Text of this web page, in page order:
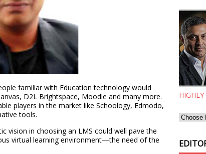
familiar with Education technology would
D2L Brightspace, Moodle and many more.
players in the market like Schoology, Edmodo,
tools.
vision in choosing an LMS could well pave the
virtual learning environment—the need of the